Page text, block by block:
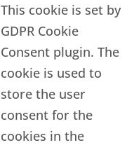
This cookie is set by
GDPR Cookie
Consent plugin. The
cookie is used to
store the user
consent for the
cookies in the